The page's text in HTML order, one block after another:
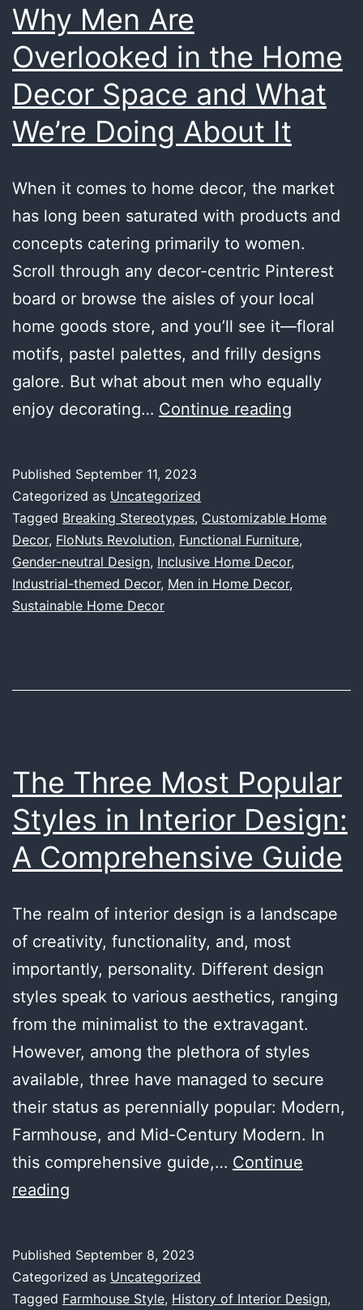
Why Men Are
Overlooked in the Home
Decor Space and What
We’re Doing About It
When it comes to home decor, the market
has long been saturated with products and
concepts catering primarily to women.
Scroll through any decor-centric Pinterest
board or browse the aisles of your local
home goods store, and you’ll see it—floral
motifs, pastel palettes, and frilly designs
galore. But what about men who equally
enjoy decorating… Continue reading
in
the
Home
About
It
Published September 11, 2023
Categorized as Uncategorized
Tagged Breaking Stereotypes, Customizable Home
Decor, FloNuts Revolution, Functional Furniture,
Gender-neutral Design, Inclusive Home Decor,
Industrial-themed Decor, Men in Home Decor,
Sustainable Home Decor
The Three Most Popular
Styles in Interior Design:
A Comprehensive Guide
The realm of interior design is a landscape
of creativity, functionality, and, most
importantly, personality. Different design
styles speak to various aesthetics, ranging
from the minimalist to the extravagant.
However, among the plethora of styles
available, three have managed to secure
their status as perennially popular: Modern,
Farmhouse, and Mid-Century Modern. In
this comprehensive guide,… Continue
reading
Popular
Styles
Published September 8, 2023
Categorized as Uncategorized
Tagged Farmhouse Style, History of Interior Design,